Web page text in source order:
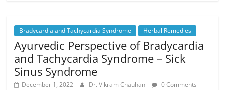
Bradycardia and Tachycardia Syndrome Herbal Remedies
Ayurvedic Perspective of Bradycardia
and Tachycardia Syndrome – Sick
Sinus Syndrome
December 1, 2022 Dr. Vikram Chauhan
0 Comments